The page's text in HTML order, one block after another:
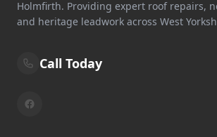
Holmfirth. Providing expert roof repairs,
and heritage leadwork across West
Call Today